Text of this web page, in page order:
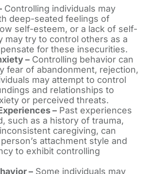
Controlling individuals may
deep-seated feelings of
self-esteem, or a lack of self-
may try to control others as a
for these insecurities.
–Controlling behavior can
fear of abandonment, rejection,
may attempt to control
and relationships to
or perceived threats.
–Past experiences
such as a history of trauma,
caregiving, can
attachment style and
to exhibit controlling
–Some individuals may